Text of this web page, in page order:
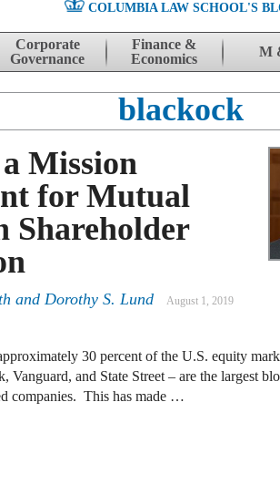
COLUMBIA LAW SCHOOL'S
Corporate
Governance
Finance &
Economics
M
blackock
Mission
for Mutual
Shareholder
and Dorothy S. Lund August 1, 2019
30 percent of the U.S. equity
Vanguard, and State Street – are the largest
companies. This has made …